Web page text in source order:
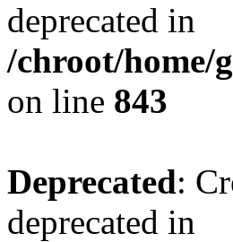
deprecated in
/chroot/home/
on line 843
Deprecated:
deprecated in